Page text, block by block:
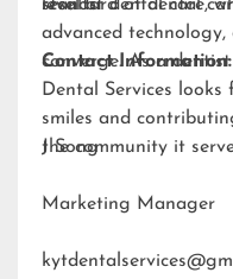
results.
standard of dental
level of dental care,
advanced technology,
converge. As a
Dental Services
smiles and
the community it
Contact Information:
J Song
Marketing Manager